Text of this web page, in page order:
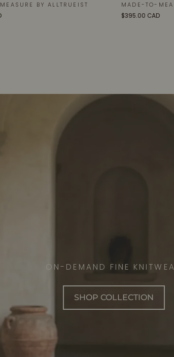
BY ALLTRUEIST
MADE-TO-
$395.00 CAD
ON-DEMAND FINE
SHOP COLLECTION